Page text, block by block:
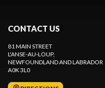
CONTACT US
81 MAIN STREET
L'ANSE-AU-LOUP,
NEWFOUNDLAND AND LABRADOR
A0K 3L0